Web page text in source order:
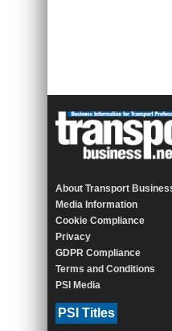
About Transport
Media Information
Cookie Compliance
Privacy
GDPR Compliance
Terms and Conditions
PSI Media
PSI Titles